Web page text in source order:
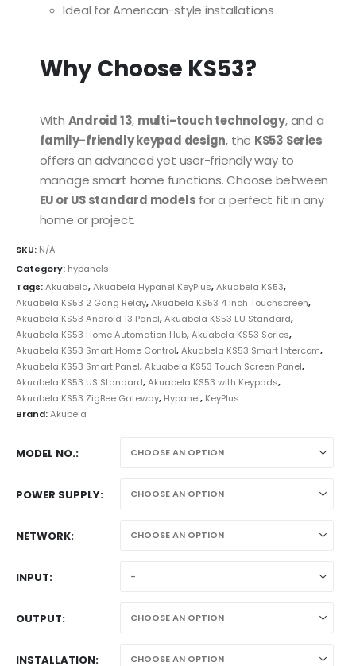
Ideal for American-style installations
Why Choose KS53?
With Android 13, multi-touch technology, and a
family-friendly keypad design, the KS53 Series
offers an advanced yet user-friendly way to
manage smart home functions. Choose between
EU or US standard models for a perfect fit in any
home or project.
SKU: N/A
Category: hypanels
Tags:Akuabela,Akuabela Hypanel KeyPlus,Akuabela KS53,
Akuabela KS53 2 Gang Relay,Akuabela KS53 4 Inch Touchscreen,
Akuabela KS53 Android 13 Panel,Akuabela KS53 EU Standard,
Akuabela KS53 Home Automation Hub,Akuabela KS53 Series,
Akuabela KS53 Smart Home Control,Akuabela KS53 Smart Intercom,
Akuabela KS53 Smart Panel,Akuabela KS53 Touch Screen Panel,
Akuabela KS53 US Standard,Akuabela KS53 with Keypads,
Akuabela KS53 ZigBee Gateway, Hypanel, KeyPlus
Brand:Akubela
MODEL NO.
POWER SUPPLY
NETWORK
INPUT
OUTPUT
INSTALLATION